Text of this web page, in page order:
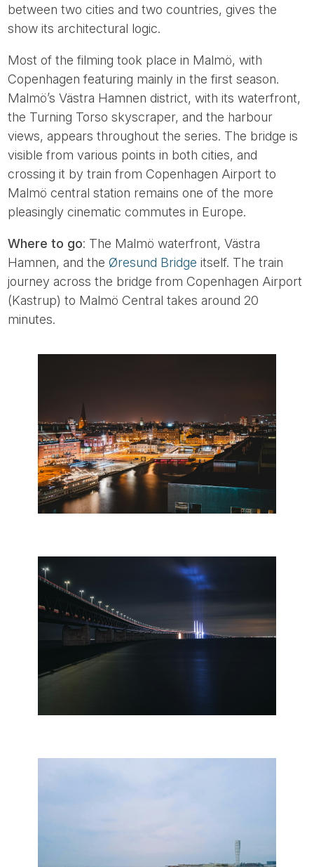
between two cities and two countries, gives the
show its architectural logic.
Most of the filming took place in Malmö, with
Copenhagen featuring mainly in the first season.
Malmö’s Västra Hamnen district, with its waterfront,
the Turning Torso skyscraper, and the harbour
views, appears throughout the series. The bridge is
visible from various points in both cities, and
crossing it by train from Copenhagen Airport to
Malmö central station remains one of the more
pleasingly cinematic commutes in Europe.
Where to go: The Malmö waterfront, Västra
Hamnen, and theØresund Bridge itself. The train
journey across the bridge from Copenhagen Airport
(Kastrup) to Malmö Central takes around 20
minutes.